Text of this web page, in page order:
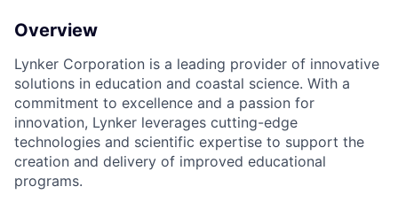
Overview
Lynker Corporation is a leading provider of innovative
solutions in education and coastal science. With a
commitment to excellence and a passion for
innovation, Lynker leverages cutting-edge
technologies and scientific expertise to support the
creation and delivery of improved educational
programs.